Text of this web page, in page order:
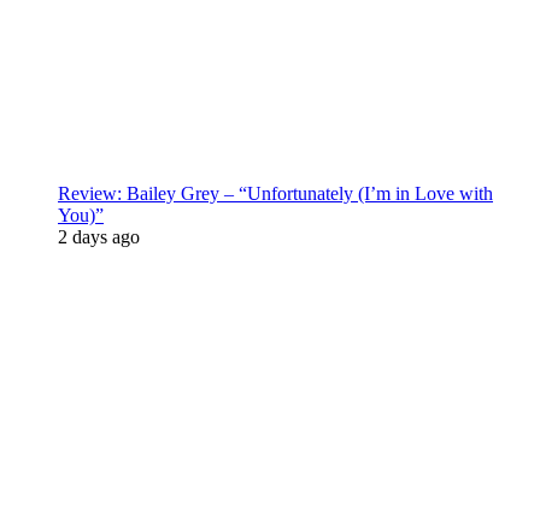
Review: Bailey Grey – “Unfortunately (I’m in Love with
You)”
2 days ago